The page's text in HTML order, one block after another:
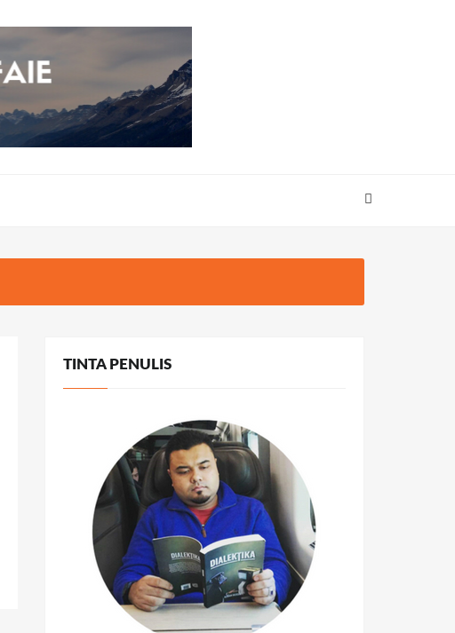
TINTA PENULIS